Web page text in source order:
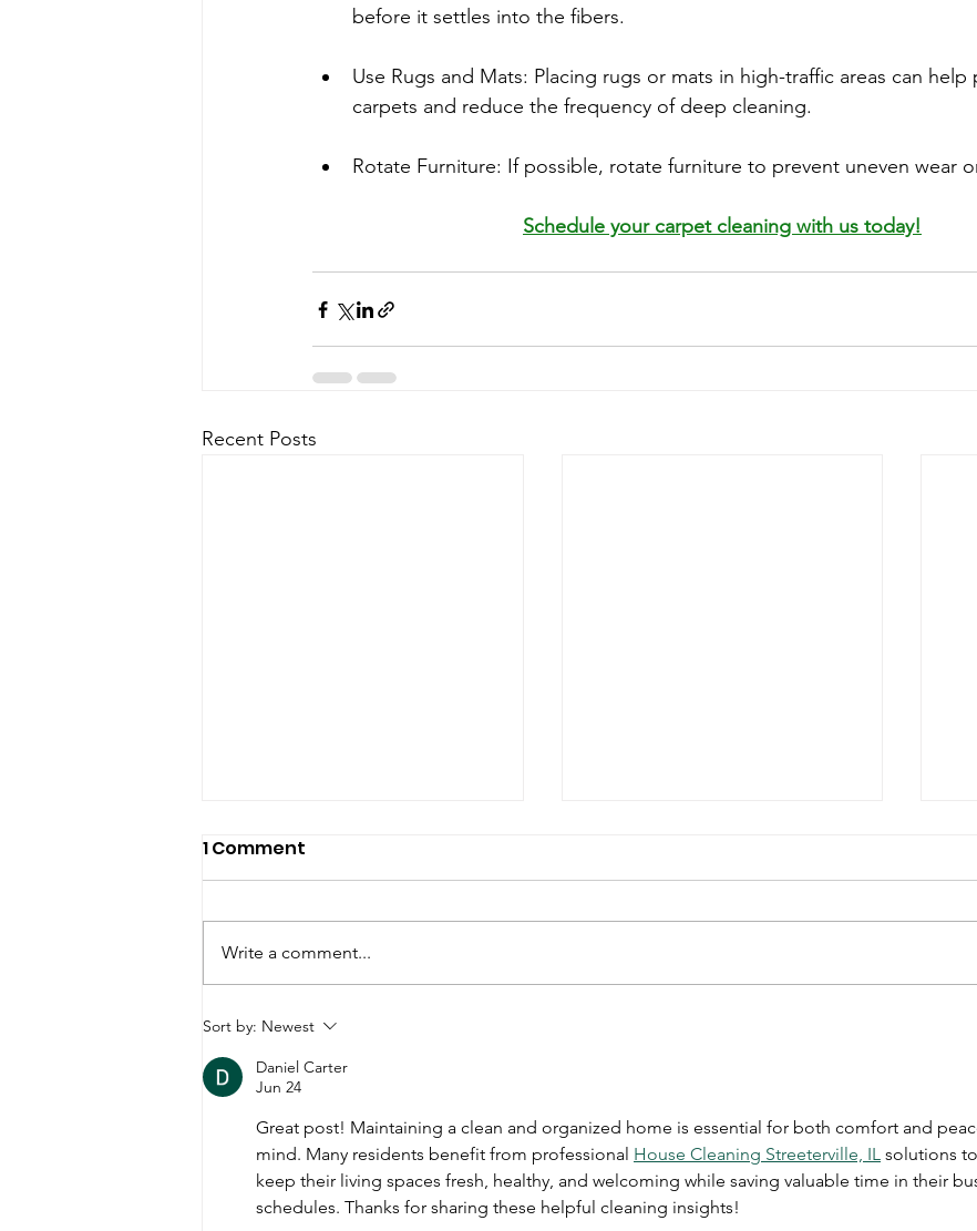
before it settles into the fibers.
Use Rugs and Mats: Placing rugs or mats in high-traffic areas can
carpets and reduce the frequency of deep cleaning.
Rotate Furniture: If possible, rotate furniture to prevent uneven wear
Schedule your carpet cleaning with us today!
Recent Posts
Tips to keep your NYC
home clean using
natural products.
1 Comment
Write a comment...
Sort by: Newest
Daniel Carter
Jun 24
Great post! Maintaining a clean and organized home is essential for both comfort and
mind. Many residents benefit from professional House Cleaning Streeterville, IL solutions to
keep their living spaces fresh, healthy, and welcoming while saving valuable time in their
schedules. Thanks for sharing these helpful cleaning insights!